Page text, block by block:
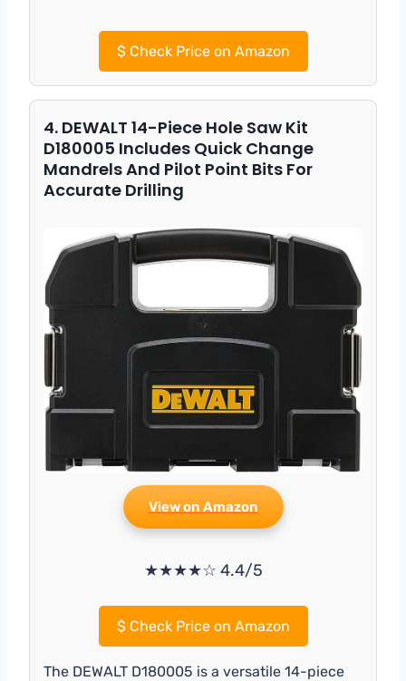
$Check Price on Amazon
4. DEWALT 14-Piece Hole Saw Kit
D180005 Includes Quick Change
Mandrels And Pilot Point Bits For
Accurate Drilling
View on Amazon
★★★★☆ 4.4/5
$Check Price on Amazon
The DEWALT D180005 is a versatile 14-piece